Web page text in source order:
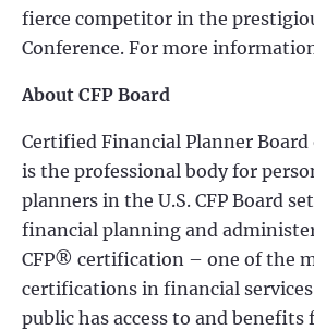
fierce competitor in the
Conference. For more
About CFP Board
Certified Financial Planner
is the professional body for
planners in the U.S. CFP Board
financial planning and
CFP® certification – one of the
certifications in financial
public has access to and